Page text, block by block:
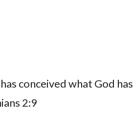
conceived what God has
2:9